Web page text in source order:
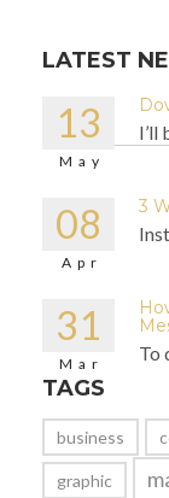
LATEST
13
May
I’ll
08
Apr
3
31
Mar To
TAGS
business
graphic